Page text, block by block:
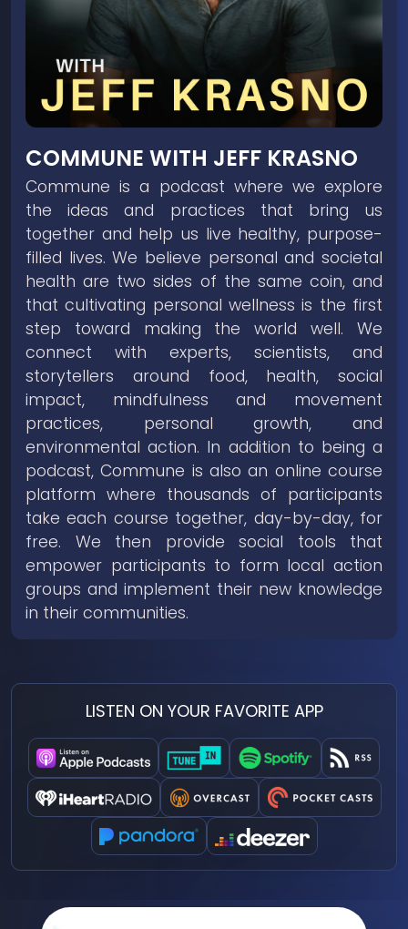
COMMUNE WITH JEFF KRASNO
Commune is a podcast where we explore
the ideas and practices that bring us
together and help us live healthy, purpose-
filled lives. We believe personal and societal
health are two sides of the same coin, and
that cultivating personal wellness is the first
step toward making the world well. We
connect with experts, scientists, and
storytellers around food, health, social
impact, mindfulness and movement
practices, personal growth, and
environmental action. In addition to being a
podcast, Commune is also an online course
platform where thousands of participants
take each course together, day-by-day, for
free. We then provide social tools that
empower participants to form local action
groups and implement their new knowledge
in their communities.
LISTEN ON YOUR FAVORITE APP